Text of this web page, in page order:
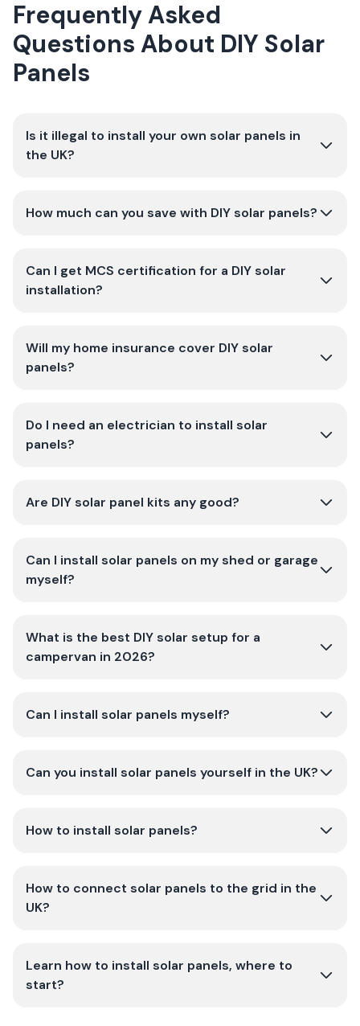
Frequently Asked
Questions About DIY Solar
Panels
Is it illegal to install your own solar panels in
the UK?
How much can you save with DIY solar panels?
Can I get MCS certification for a DIY solar
installation?
Will my home insurance cover DIY solar
panels?
Do I need an electrician to install solar
panels?
Are DIY solar panel kits any good?
Can I install solar panels on my shed or garage
myself?
What is the best DIY solar setup for a
campervan in 2026?
Can I install solar panels myself?
Can you install solar panels yourself in the UK?
How to install solar panels?
How to connect solar panels to the grid in the
UK?
Learn how to install solar panels, where to
start?